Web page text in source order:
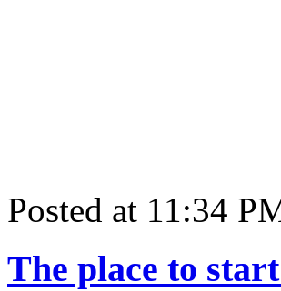
Posted at 11:34
The place to